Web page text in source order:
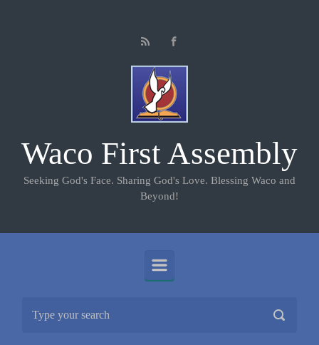
Waco First Assembly
Seeking God's Face. Sharing God's Love. Blessing Waco and
Beyond!